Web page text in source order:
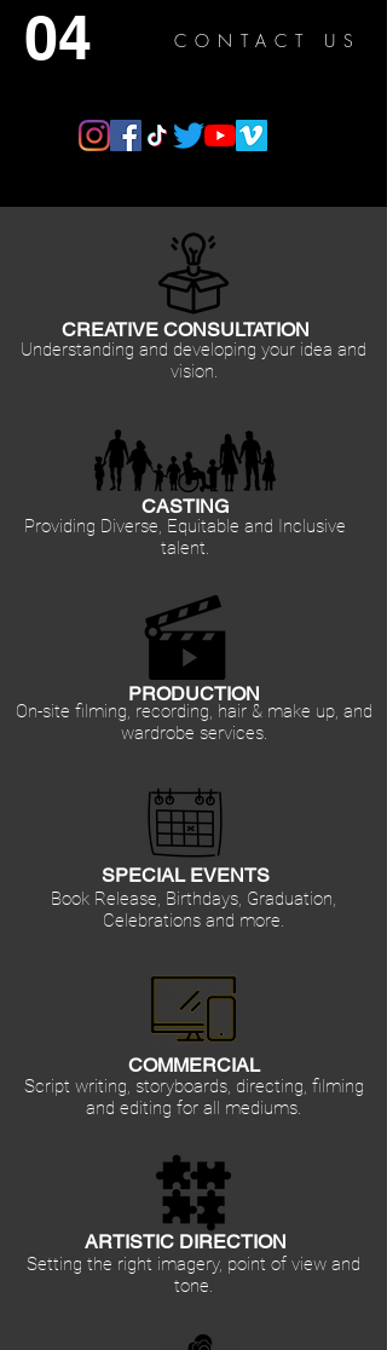
04 CONTACT US
CREATIVE CONSULTATION
Understanding and developing your idea and
vision.
CASTING
Providing Diverse, Equitable and Inclusive
talent.
PRODUCTION
On-site filming, recording, hair & make up, and
wardrobe services.
SPECIAL EVENTS
Book Release, Birthdays, Graduation,
Celebrations and more.
COMMERCIAL
Script writing, storyboards, directing, filming
and editing for all mediums.
ARTISTIC DIRECTION
Setting the right imagery, point of view and
tone.